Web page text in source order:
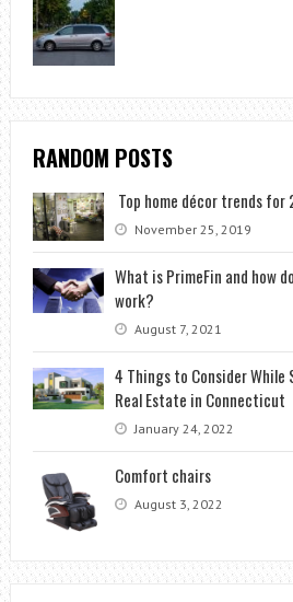
RANDOM POSTS
Top home décor trends for
November 25, 2019
What is PrimeFin and how
work?
August 7, 2021
4 Things to Consider
Real Estate in Connecticut
January 24, 2022
Comfort chairs
August 3, 2022